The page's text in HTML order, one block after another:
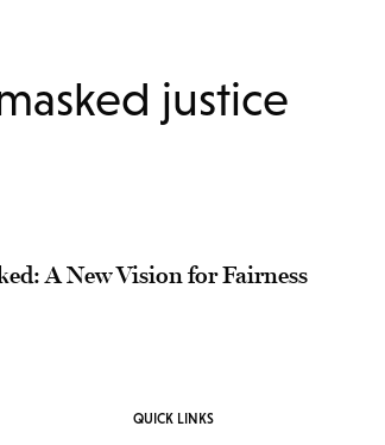
justice
A New Vision for Fairness
QUICK LINKS